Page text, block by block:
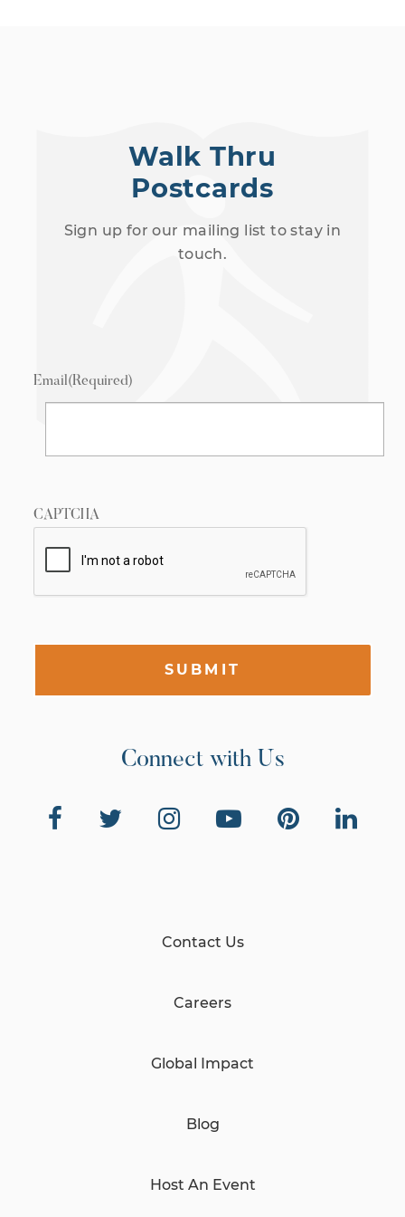
Walk Thru
Postcards
Sign up for our mailing list to stay in
touch.
Email(Required)
CAPTCHA
SUBMIT
Connect with Us
Contact Us
Careers
Global Impact
Blog
Host An Event